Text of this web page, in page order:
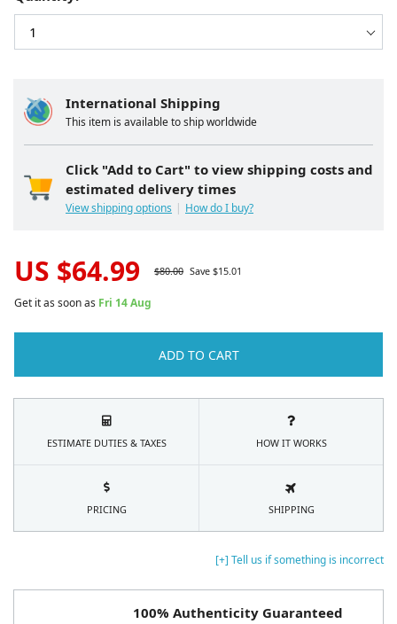
[+] Tell us if something is incorrect
100% Authenticity Guaranteed
International Shipping
This item is available to ship worldwide
Click "Add to Cart" to view shipping costs and
estimated delivery times
View shipping options How do I buy?
US $64.99 $80.00 Save $15.01
Get it as soon as Fri 14 Aug
ADD TO CART
ESTIMATE DUTIES & TAXES HOW IT WORKS
PRICING SHIPPING